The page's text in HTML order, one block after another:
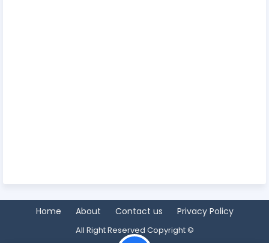
Home About Contact us Privacy Policy
All Right Reserved Copyright ©